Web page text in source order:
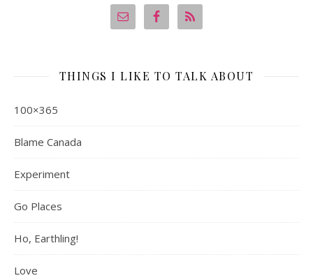
THINGS I LIKE TO TALK ABOUT
100×365
Blame Canada
Experiment
Go Places
Ho, Earthling!
Love